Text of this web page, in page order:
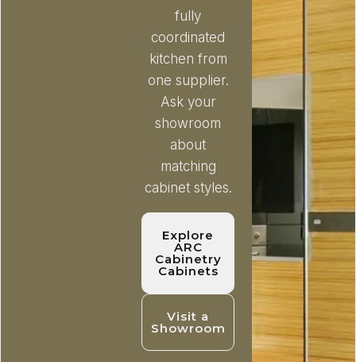
fully
coordinated
kitchen from
one supplier.
Ask your
showroom
about
matching
cabinet styles.
Explore
ARC
Cabinetry
Cabinets
Visit a
Showroom